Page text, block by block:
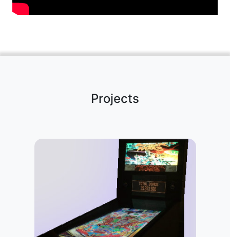
Projects